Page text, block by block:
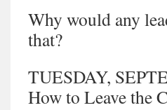
Why would any
that?
TUESDAY,
How to Leave the